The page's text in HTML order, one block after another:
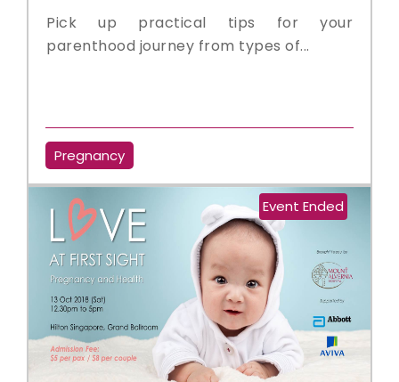
Pick up practical tips for your
parenthood journey from types of...
Pregnancy
Event Ended